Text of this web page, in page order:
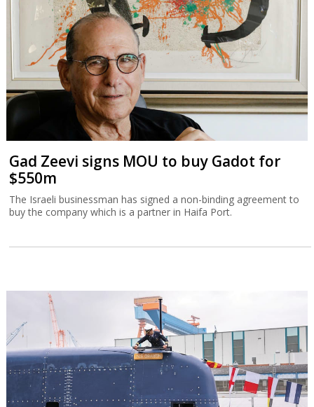
Gad Zeevi signs MOU to buy Gadot for
$550m
The Israeli businessman has signed a non-binding agreement to
buy the company which is a partner in Haifa Port.